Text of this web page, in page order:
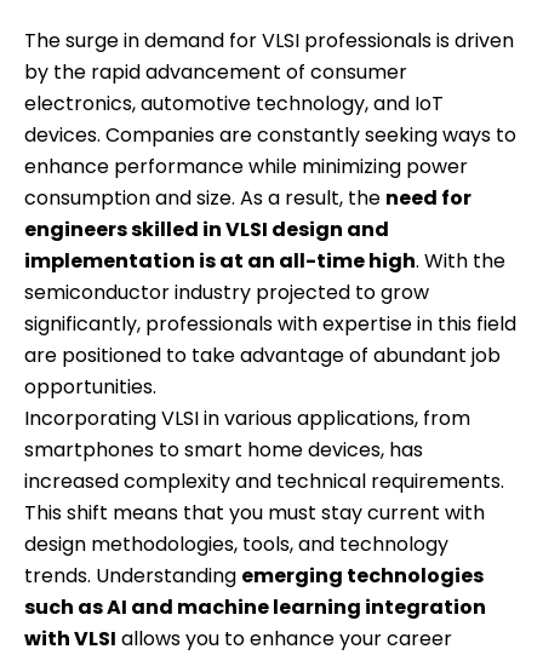
The surge in demand for VLSI professionals is driven
by the rapid advancement of consumer
electronics, automotive technology, and IoT
devices. Companies are constantly seeking ways to
enhance performance while minimizing power
consumption and size. As a result, the need for
engineers skilled in VLSI design and
implementation is at an all-time high. With the
semiconductor industry projected to grow
significantly, professionals with expertise in this field
are positioned to take advantage of abundant job
opportunities.
Incorporating VLSI in various applications, from
smartphones to smart home devices, has
increased complexity and technical requirements.
This shift means that you must stay current with
design methodologies, tools, and technology
trends. Understanding emerging technologies
such as AI and machine learning integration
with VLSI allows you to enhance your career